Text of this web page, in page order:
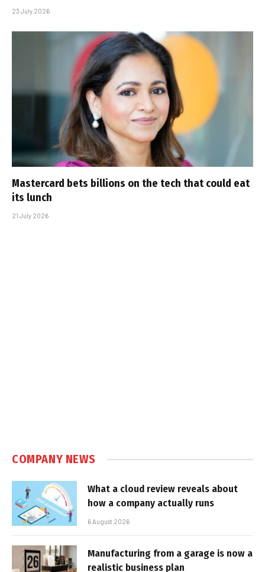
23 July 2026
Mastercard bets billions on the tech that could eat
its lunch
21 July 2026
COMPANY NEWS
What a cloud review reveals about
how a company actually runs
6 August 2026
Manufacturing from a garage is now a
realistic business plan